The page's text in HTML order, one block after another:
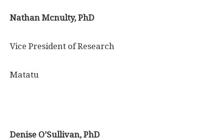
Nathan Mcnulty, PhD
Vice President of Research
Matatu
Denise O’Sullivan, PhD